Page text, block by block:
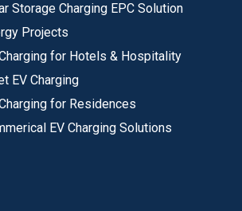
Storage Charging EPC Solution
Projects
for Hotels & Hospitality
EV Charging
for Residences
EV Charging Solutions